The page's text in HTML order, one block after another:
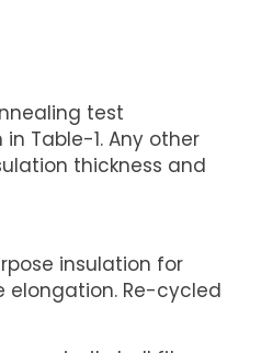
test
Table-1. Any other
thickness and
insulation for
elongation. Re-cycled